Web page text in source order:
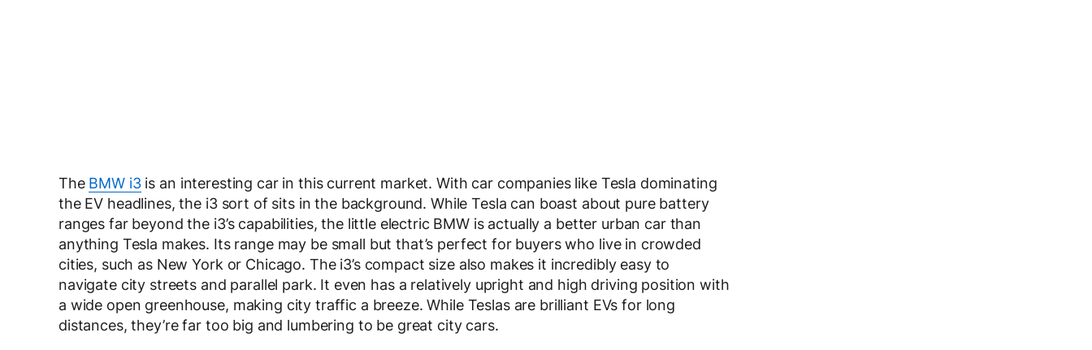
The BMW i3is an interesting car in this current market. With car companies like Tesla dominating
the EV headlines, the i3 sort of sits in the background. While Tesla can boast about pure battery
ranges far beyond the i3’s capabilities, the little electric BMW is actually a better urban car than
anything Tesla makes. Its range may be small but that’s perfect for buyers who live in crowded
cities, such as New York or Chicago. The i3’s compact size also makes it incredibly easy to
navigate city streets and parallel park. It even has a relatively upright and high driving position with
a wide open greenhouse, making city traffic a breeze. While Teslas are brilliant EVs for long
distances, they’re far too big and lumbering to be great city cars.